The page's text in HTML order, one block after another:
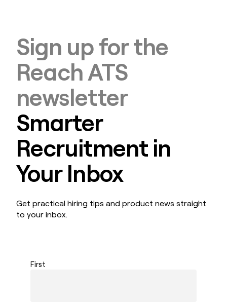
Sign up for the
Reach ATS
newsletter
Smarter
Recruitment in
Your Inbox
Get practical hiring tips and product news straight
to your inbox.
First